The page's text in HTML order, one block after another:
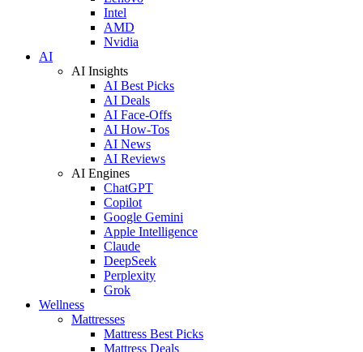
Intel
AMD
Nvidia
AI
AI Insights
AI Best Picks
AI Deals
AI Face-Offs
AI How-Tos
AI News
AI Reviews
AI Engines
ChatGPT
Copilot
Google Gemini
Apple Intelligence
Claude
DeepSeek
Perplexity
Grok
Wellness
Mattresses
Mattress Best Picks
Mattress Deals